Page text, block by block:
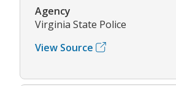
Agency
Virginia State Police
View Source